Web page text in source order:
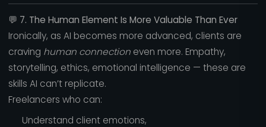
💬 7. The Human Element Is More Valuable Than Ever
Ironically, as AI becomes more advanced, clients are
craving human connectioneven more. Empathy,
storytelling, ethics, emotional intelligence — these are
skills AI can’t replicate.
Freelancers who can:
Understand client emotions,